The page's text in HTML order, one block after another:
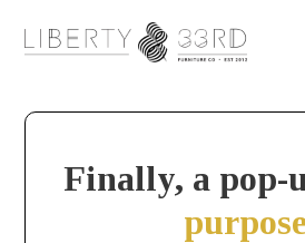
Finally, a pop-